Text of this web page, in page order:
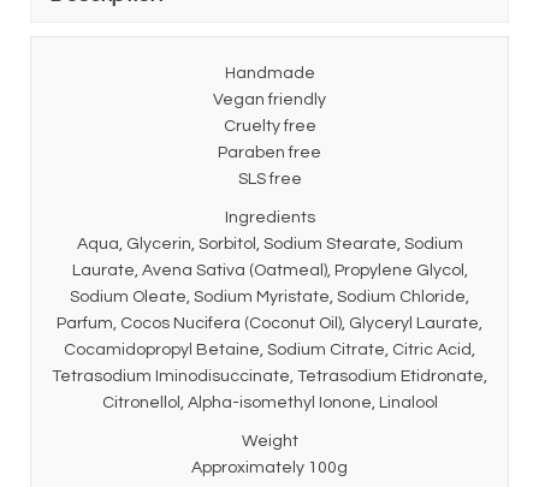
Handmade
Vegan friendly
Cruelty free
Paraben free
SLS free
Ingredients
Aqua, Glycerin, Sorbitol, Sodium Stearate, Sodium
Laurate, Avena Sativa (Oatmeal), Propylene Glycol,
Sodium Oleate, Sodium Myristate, Sodium Chloride,
Parfum, Cocos Nucifera (Coconut Oil), Glyceryl Laurate,
Cocamidopropyl Betaine, Sodium Citrate, Citric Acid,
Tetrasodium Iminodisuccinate, Tetrasodium Etidronate,
Citronellol, Alpha-isomethyl Ionone, Linalool
Weight
Approximately 100g